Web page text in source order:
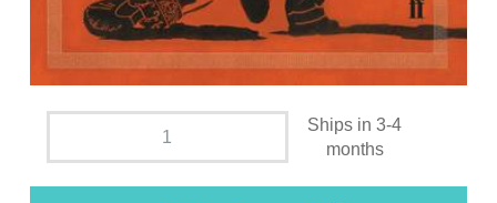
Ships in 3-4
months